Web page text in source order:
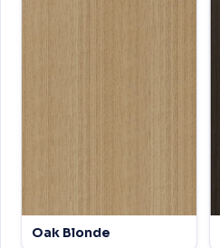
Oak Blonde